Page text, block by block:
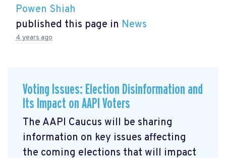
Powen Shiah
published this page in News
4 years ago
Voting Issues: Election Disinformation and
Its Impact on AAPI Voters
The AAPI Caucus will be sharing
information on key issues affecting
the coming elections that will impact